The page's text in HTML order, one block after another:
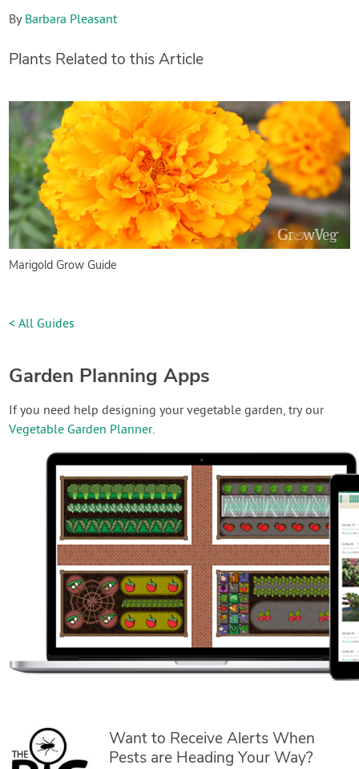
By Barbara Pleasant
Plants Related to this Article
Marigold Grow Guide
< All Guides
Garden Planning Apps
If you need help designing your vegetable garden, try our
Vegetable Garden Planner.
Want to Receive Alerts When
Pests are Heading Your Way?